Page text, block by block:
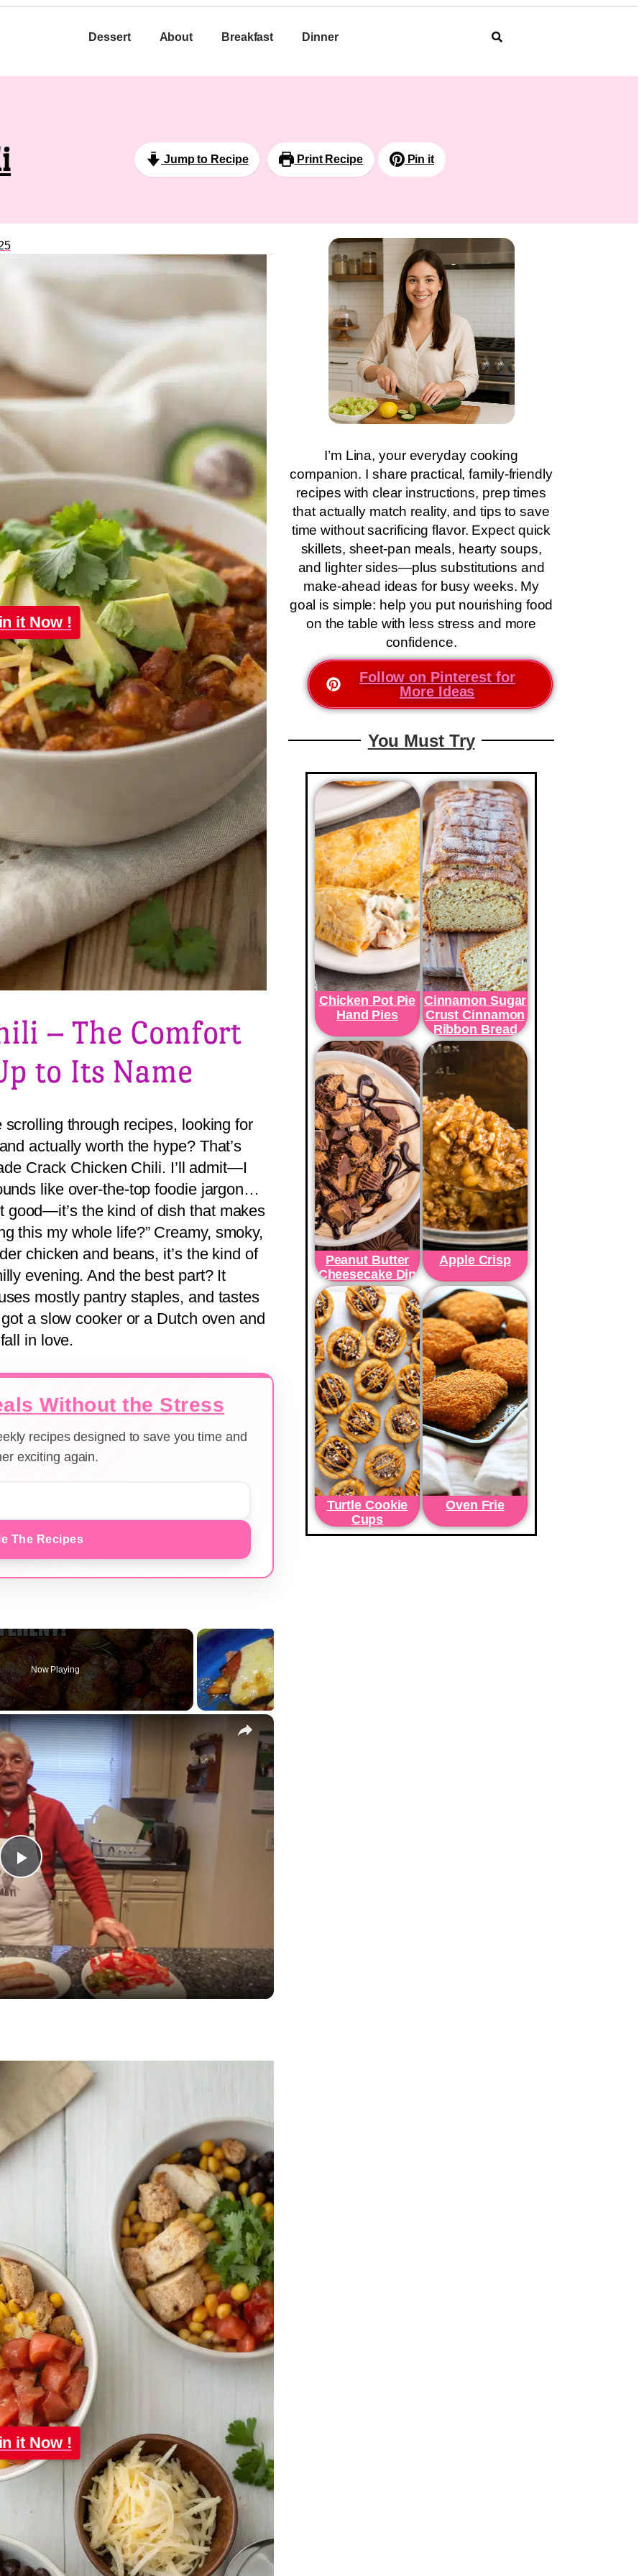
Dessert About Breakfast Dinner
Jump to Recipe Print Recipe Pin it
it Now !
– The Comfort
to Its Name
scrolling through recipes, looking for
actually worth the hype? That’s
Crack Chicken Chili. I’ll admit—I
like over-the-top foodie jargon…
good—it’s the kind of dish that makes
this my whole life?” Creamy, smoky,
chicken and beans, it’s the kind of
evening. And the best part? It
mostly pantry staples, and tastes
a slow cooker or a Dutch oven and
in love.
Without the Stress
recipes designed to save you time and
exciting again.
The Recipes
Now Playing
×
Play
Video
it Now !
I’m Lina, your everyday cooking
companion. I share practical, family-friendly
recipes with clear instructions, prep times
that actually match reality, and tips to save
time without sacrificing flavor. Expect quick
skillets, sheet-pan meals, hearty soups,
and lighter sides—plus substitutions and
make-ahead ideas for busy weeks. My
goal is simple: help you put nourishing food
on the table with less stress and more
confidence.
Follow on Pinterest for
More Ideas
You Must Try
Chicken Pot Pie
Hand Pies
Cinnamon Sugar
Crust Cinnamon
Ribbon Bread
Peanut Butter
Cheesecake Dip
Apple Crisp
Turtle Cookie
Cups
Oven Frie